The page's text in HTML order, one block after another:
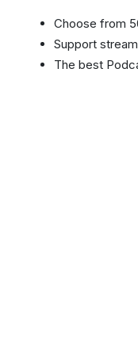
Choose from
Support
The best